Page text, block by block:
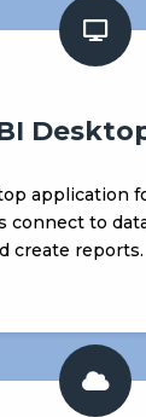
application
connect to
create reports.